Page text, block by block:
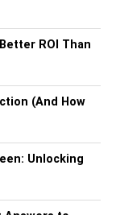
while
the existence
save time
the video.
editing tool has
ROI Than
(And How
Unlocking